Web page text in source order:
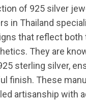
of 925 silver
in Thailand
that reflect both
They are
sterling silver,
finish. These
artisanship with